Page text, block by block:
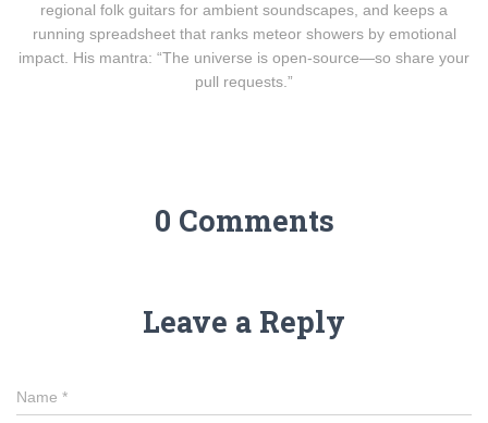
regional folk guitars for ambient soundscapes, and keeps a
running spreadsheet that ranks meteor showers by emotional
impact. His mantra: “The universe is open-source—so share your
pull requests.”
0 Comments
Leave a Reply
Name *